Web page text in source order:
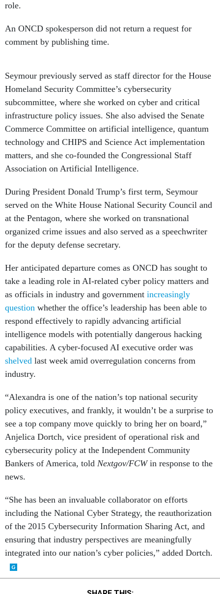
role.
An ONCD spokesperson did not return a request for
comment by publishing time.
Seymour previously served as staff director for the House
Homeland Security Committee’s cybersecurity
subcommittee, where she worked on cyber and critical
infrastructure policy issues. She also advised the Senate
Commerce Committee on artificial intelligence, quantum
technology and CHIPS and Science Act implementation
matters, and she co-founded the Congressional Staff
Association on Artificial Intelligence.
During President Donald Trump’s first term, Seymour
served on the White House National Security Council and
at the Pentagon, where she worked on transnational
organized crime issues and also served as a speechwriter
for the deputy defense secretary.
Her anticipated departure comes as ONCD has sought to
take a leading role in AI-related cyber policy matters and
as officials in industry and government increasingly
question whether the office’s leadership has been able to
respond effectively to rapidly advancing artificial
intelligence models with potentially dangerous hacking
capabilities. A cyber-focused AI executive order was
shelved last week amid overregulation concerns from
industry.
“Alexandra is one of the nation’s top national security
policy executives, and frankly, it wouldn’t be a surprise to
see a top company move quickly to bring her on board,”
Anjelica Dortch, vice president of operational risk and
cybersecurity policy at the Independent Community
Bankers of America, told Nextgov/FCWin response to the
news.
“She has been an invaluable collaborator on efforts
including the National Cyber Strategy, the reauthorization
of the 2015 Cybersecurity Information Sharing Act, and
ensuring that industry perspectives are meaningfully
integrated into our nation’s cyber policies,” added Dortch.